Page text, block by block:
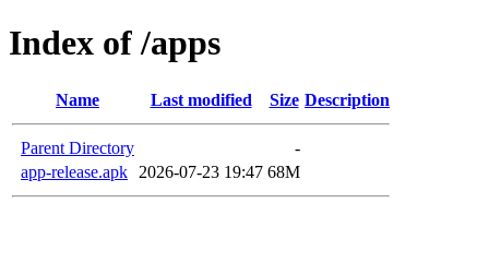
Index of /apps
Name Last modified Size Description
Parent Directory
-
app-release.apk
2026-07-23 19:47 68M